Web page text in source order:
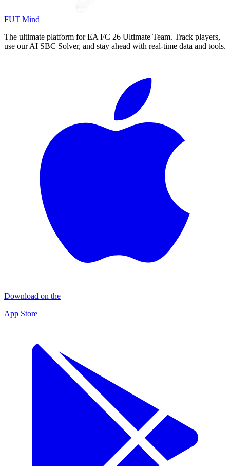
FUT Mind
The ultimate platform for EA FC 26 Ultimate Team. Track players,
use our AI SBC Solver, and stay ahead with real-time data and tools.
Download on the
App Store